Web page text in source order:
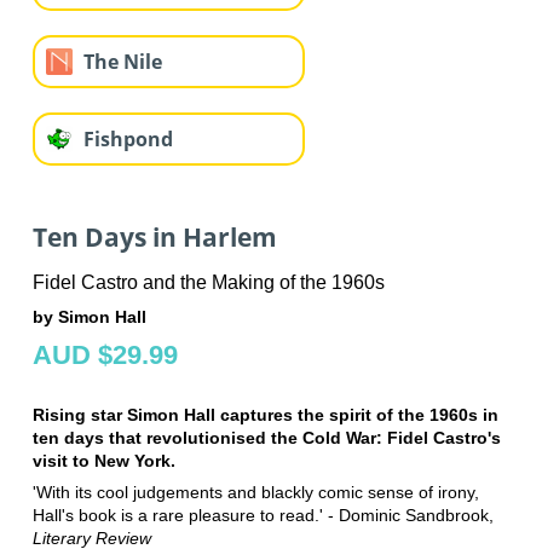
The Nile
Fishpond
Ten Days in Harlem
Fidel Castro and the Making of the 1960s
by Simon Hall
AUD $29.99
Rising star Simon Hall captures the spirit of the 1960s in
ten days that revolutionised the Cold War: Fidel Castro's
visit to New York.
'With its cool judgements and blackly comic sense of irony,
Hall's book is a rare pleasure to read.' - Dominic Sandbrook,
Literary Review